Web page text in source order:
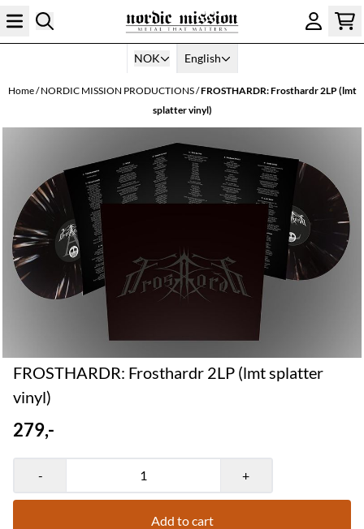
Skip to content
NOK English
Home/NORDIC MISSION PRODUCTIONS/FROSTHARDR: Frosthardr 2LP (lmt
splatter vinyl)
FROSTHARDR: Frosthardr 2LP (lmt splatter
vinyl)
279,-
- +
Add to cart